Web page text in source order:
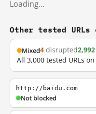
Loading…
Other tested URLs
Mixed4 disrupted2,992
All 3,000 tested URLs
http://baidu.com
Not blocked